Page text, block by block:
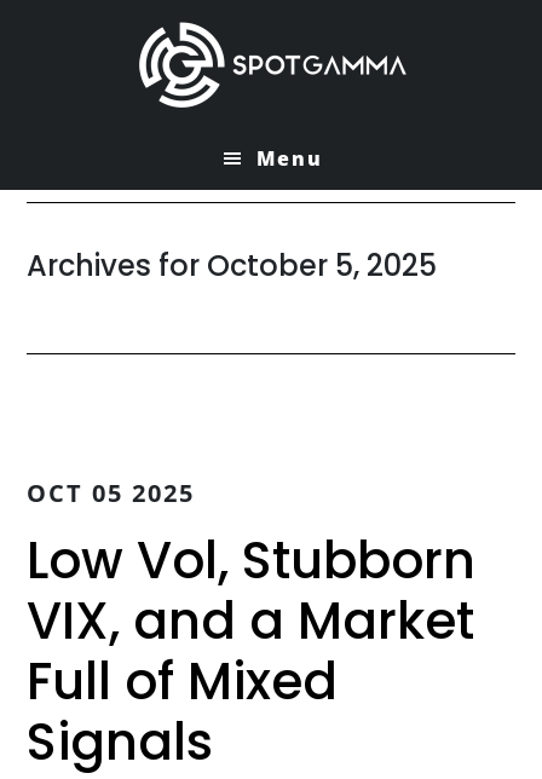
Menu
Archives for October 5, 2025
OCT 05 2025
Low Vol, Stubborn
VIX, and a Market
Full of Mixed
Signals